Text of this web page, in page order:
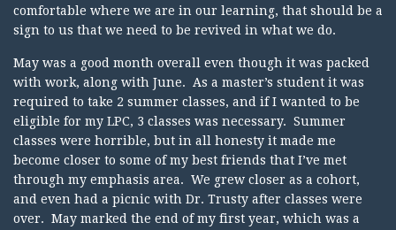
comfortable where we are in our learning, that should be a
sign to us that we need to be revived in what we do.
May was a good month overall even though it was packed
with work, along with June. As a master’s student it was
required to take 2 summer classes, and if I wanted to be
eligible for my LPC, 3 classes was necessary. Summer
classes were horrible, but in all honesty it made me
become closer to some of my best friends that I’ve met
through my emphasis area. We grew closer as a cohort,
and even had a picnic with Dr. Trusty after classes were
over. May marked the end of my first year, which was a